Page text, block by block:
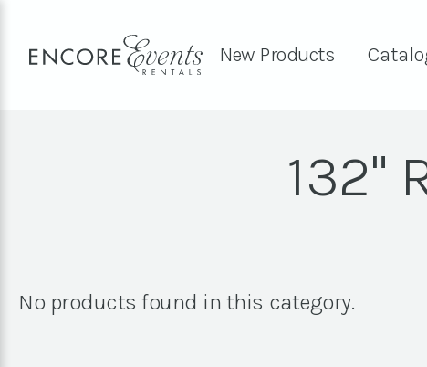
New Products
132"
No products found in this category.